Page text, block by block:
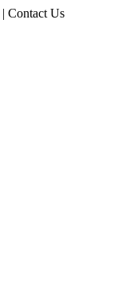
| Contact Us